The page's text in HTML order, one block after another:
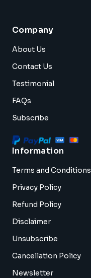
Company
About Us
Contact Us
Testimonial
FAQs
Subscribe
Information
Terms and Conditions
Privacy Policy
Refund Policy
Disclaimer
Unsubscribe
Cancellation Policy
Newsletter